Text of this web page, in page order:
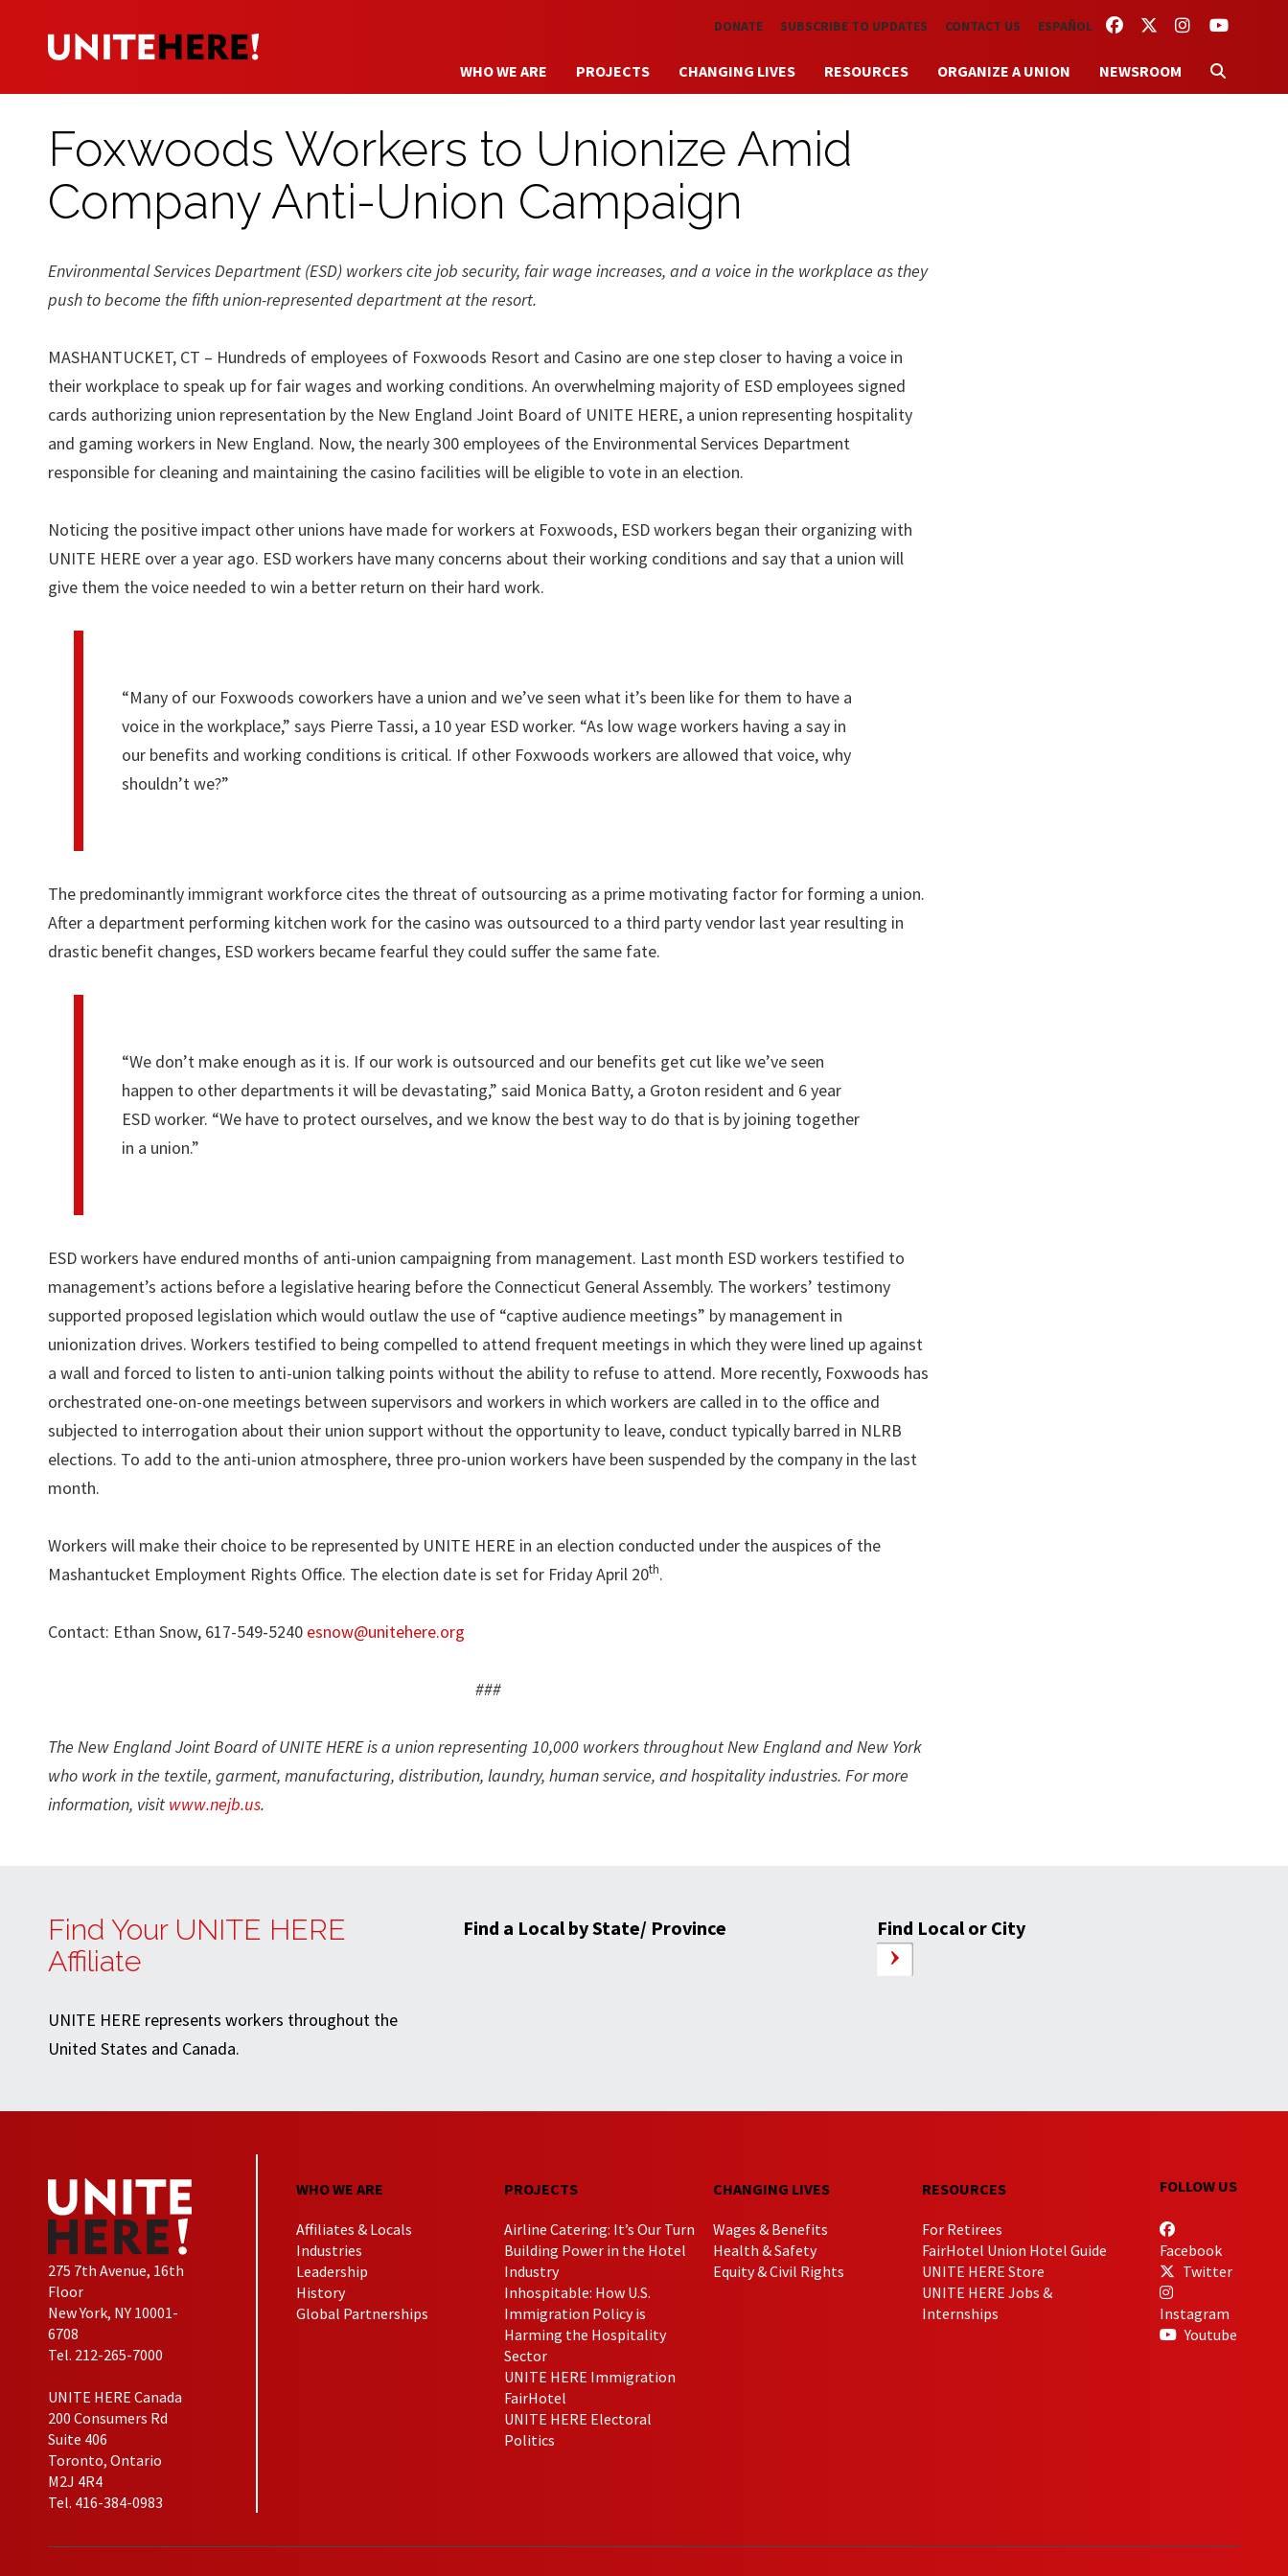
Skip to main content FACEBOOKTWITTERINSTAGRAM
YOUTUBE
DONATE SUBSCRIBE TO UPDATES CONTACT US ESPAÑOL
WHO WE ARE PROJECTS CHANGING LIVES RESOURCES ORGANIZE A UNION NEWSROOM
Foxwoods Workers to Unionize Amid
Company Anti-Union Campaign
Environmental Services Department (ESD) workers cite job security, fair wage increases, and a voice in the workplace as they
push to become the fifth union-represented department at the resort.
MASHANTUCKET, CT – Hundreds of employees of Foxwoods Resort and Casino are one step closer to having a voice in
their workplace to speak up for fair wages and working conditions. An overwhelming majority of ESD employees signed
cards authorizing union representation by the New England Joint Board of UNITE HERE, a union representing hospitality
and gaming workers in New England. Now, the nearly 300 employees of the Environmental Services Department
responsible for cleaning and maintaining the casino facilities will be eligible to vote in an election.
Noticing the positive impact other unions have made for workers at Foxwoods, ESD workers began their organizing with
UNITE HERE over a year ago. ESD workers have many concerns about their working conditions and say that a union will
give them the voice needed to win a better return on their hard work.
“Many of our Foxwoods coworkers have a union and we’ve seen what it’s been like for them to have a
voice in the workplace,” says Pierre Tassi, a 10 year ESD worker. “As low wage workers having a say in
our benefits and working conditions is critical. If other Foxwoods workers are allowed that voice, why
shouldn’t we?”
The predominantly immigrant workforce cites the threat of outsourcing as a prime motivating factor for forming a union.
After a department performing kitchen work for the casino was outsourced to a third party vendor last year resulting in
drastic benefit changes, ESD workers became fearful they could suffer the same fate.
“We don’t make enough as it is. If our work is outsourced and our benefits get cut like we’ve seen
happen to other departments it will be devastating,” said Monica Batty, a Groton resident and 6 year
ESD worker. “We have to protect ourselves, and we know the best way to do that is by joining together
in a union.”
ESD workers have endured months of anti-union campaigning from management. Last month ESD workers testified to
management’s actions before a legislative hearing before the Connecticut General Assembly. The workers’ testimony
supported proposed legislation which would outlaw the use of “captive audience meetings” by management in
unionization drives. Workers testified to being compelled to attend frequent meetings in which they were lined up against
a wall and forced to listen to anti-union talking points without the ability to refuse to attend. More recently, Foxwoods has
orchestrated one-on-one meetings between supervisors and workers in which workers are called in to the office and
subjected to interrogation about their union support without the opportunity to leave, conduct typically barred in NLRB
elections. To add to the anti-union atmosphere, three pro-union workers have been suspended by the company in the last
month.
Workers will make their choice to be represented by UNITE HERE in an election conducted under the auspices of the
Mashantucket Employment Rights Office. The election date is set for Friday April 20th.
Contact: Ethan Snow, 617-549-5240 esnow@unitehere.org
###
The New England Joint Board of UNITE HERE is a union representing 10,000 workers throughout New England and New York
who work in the textile, garment, manufacturing, distribution, laundry, human service, and hospitality industries. For more
information, visit www.nejb.us.
Find Your UNITE HERE
Affiliate
UNITE HERE represents workers throughout the
United States and Canada.
Find a Local by State/ Province Find Local or City
275 7th Avenue, 16th
Floor
New York, NY 10001-
6708
Tel. 212-265-7000
UNITE HERE Canada
200 Consumers Rd
Suite 406
Toronto, Ontario
M2J 4R4
Tel. 416-384-0983
WHO WE ARE
Affiliates & Locals
Industries
Leadership
History
Global Partnerships
PROJECTS
Airline Catering: It’s Our Turn
Building Power in the Hotel
Industry
Inhospitable: How U.S.
Immigration Policy is
Harming the Hospitality
Sector
UNITE HERE Immigration
FairHotel
UNITE HERE Electoral
Politics
CHANGING LIVES
Wages & Benefits
Health & Safety
Equity & Civil Rights
RESOURCES
For Retirees
FairHotel Union Hotel Guide
UNITE HERE Store
UNITE HERE Jobs &
Internships
FOLLOW US
Facebook
Twitter
Instagram
Youtube